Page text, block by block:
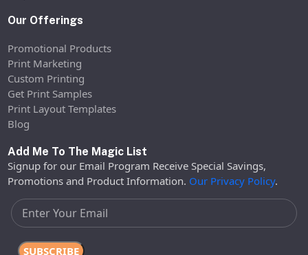
Our Offerings
Promotional Products
Print Marketing
Custom Printing
Get Print Samples
Print Layout Templates
Blog
Add Me To The Magic List
Signup for our Email Program Receive Special Savings,
Promotions and Product Information. Our Privacy Policy.